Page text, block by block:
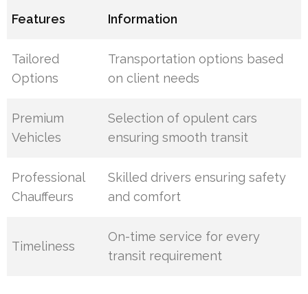
Features Information
Tailored
Options
Transportation options based
on client needs
Premium
Vehicles
Selection of opulent cars
ensuring smooth transit
Professional
Chauffeurs
Skilled drivers ensuring safety
and comfort
Timeliness
On-time service for every
transit requirement